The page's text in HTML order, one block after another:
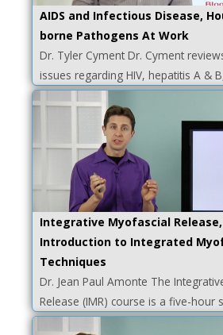
AIDS and Infectious Disease,
borne Pathogens At Work
Dr. Tyler Cyment Dr. Cyment
issues regarding HIV, hepatitis A &
Integrative Myofascial Release,
Introduction to Integrated
Techniques
Dr. Jean Paul Amonte The
Release (IMR) course is a five-hour